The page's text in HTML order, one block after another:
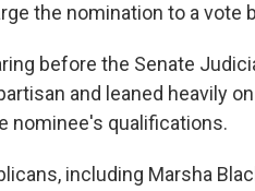
the nomination to a vote
before the Senate
and leaned heavily
nominee's qualifications.
including Marsha